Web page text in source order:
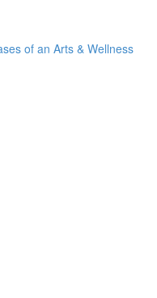
of an Arts & Wellness